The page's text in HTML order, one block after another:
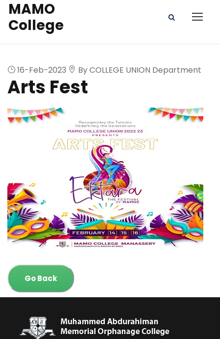
MAMO
College
16-Feb-2023 By COLLEGE UNION Department
Arts Fest
Go Back